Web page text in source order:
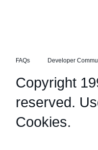
FAQs Developer
Copyright
reserved.
Cookies.